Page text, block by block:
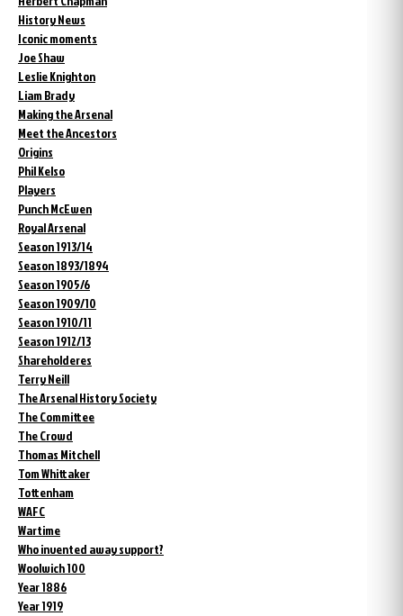
History News
Iconic moments
Joe Shaw
Leslie Knighton
Liam Brady
Making the Arsenal
Meet the Ancestors
Origins
Phil Kelso
Players
Punch McEwen
Royal Arsenal
Season 1913/14
Season 1893/1894
Season 1905/6
Season 1909/10
Season 1910/11
Season 1912/13
Shareholderes
Terry Neill
The Arsenal History Society
The Committee
The Crowd
Thomas Mitchell
Tom Whittaker
Tottenham
WAFC
Wartime
Who invented away support?
Woolwich 100
Year 1886
Year 1919